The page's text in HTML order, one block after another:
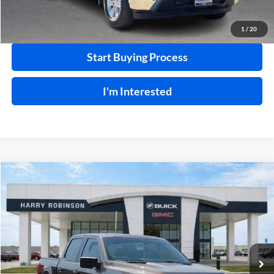
1 / 20
Calculate Your Payment
Start Buying Process
I'm Interested
2021Ford F-150XLT4WD
Price Drop
Harry Robinson Buick GMC
1FTFW1E84MKD27055Stock:P8915A
86,329 mi Ext. Int.
$36,995
INTERNET PRICE
Compare Vehicle